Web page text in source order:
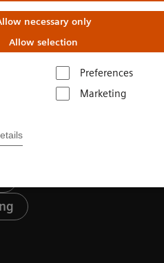
necessary only
Allow selection
Preferences
Marketing